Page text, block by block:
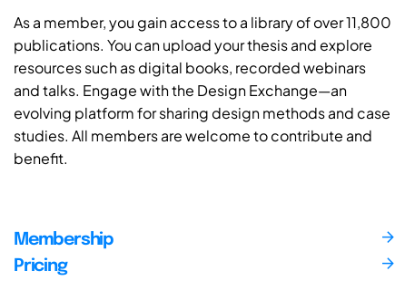
As a member, you gain access to a library of over 11,800
publications. You can upload your thesis and explore
resources such as digital books, recorded webinars
and talks. Engage with the Design Exchange—an
evolving platform for sharing design methods and case
studies. All members are welcome to contribute and
benefit.
Membership
Pricing